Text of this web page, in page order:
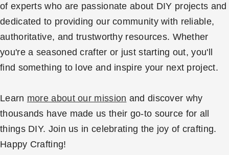
of experts who are passionate about DIY projects and
dedicated to providing our community with reliable,
authoritative, and trustworthy resources. Whether
you're a seasoned crafter or just starting out, you'll
find something to love and inspire your next project.
Learn more about our mission and discover why
thousands have made us their go-to source for all
things DIY. Join us in celebrating the joy of crafting.
Happy Crafting!